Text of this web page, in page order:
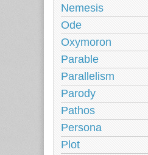
Nemesis
Ode
Oxymoron
Parable
Parallelism
Parody
Pathos
Persona
Plot